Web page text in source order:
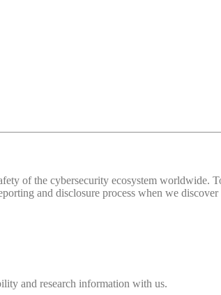
of the cybersecurity ecosystem worldwide.
and disclosure process when we
and research information with us.